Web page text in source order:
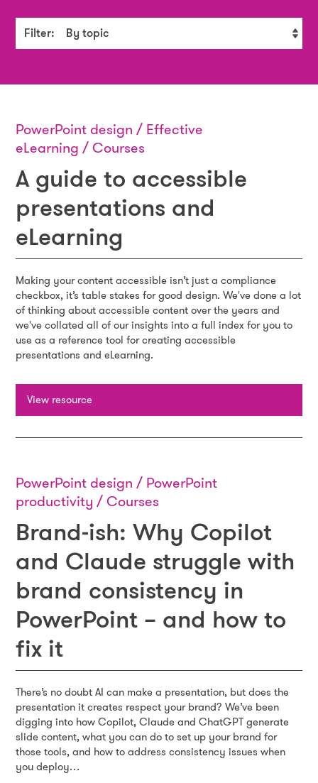
PowerPoint design / Effective
eLearning / Courses
A guide to accessible
presentations and
eLearning
Making your content accessible isn’t just a compliance
checkbox, it’s table stakes for good design. We've done a lot
of thinking about accessible content over the years and
we've collated all of our insights into a full index for you to
use as a reference tool for creating accessible
presentations and eLearning.
View resource
PowerPoint design / PowerPoint
productivity / Courses
Brand-ish: Why Copilot
and Claude struggle with
brand consistency in
PowerPoint – and how to
fix it
There’s no doubt AI can make a presentation, but does the
presentation it creates respect your brand? We’ve been
digging into how Copilot, Claude and ChatGPT generate
slide content, what you can do to set up your brand for
those tools, and how to address consistency issues when
you deploy…